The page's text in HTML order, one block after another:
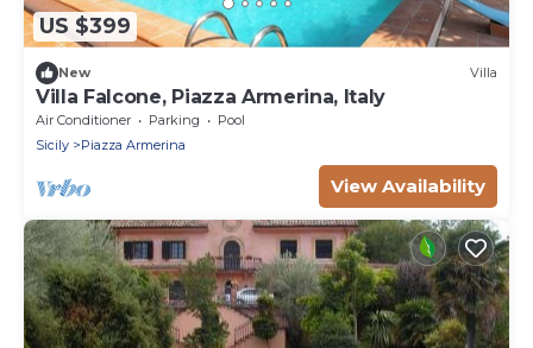
US $399
New Villa
Villa Falcone, Piazza Armerina, Italy
Air Conditioner Parking
Pool
Sicily
Piazza Armerina
View Availability